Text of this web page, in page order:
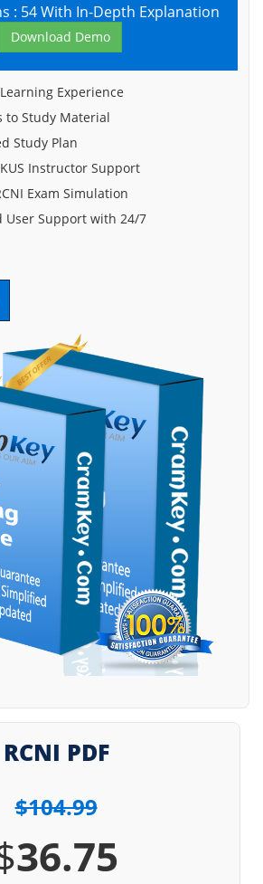
: 54 With In-Depth Explanation
Download Demo
Experience
to Study Material
Study Plan
Instructor Support
Exam Simulation
User Support with 24/7
RCNI PDF
$104.99
36.75